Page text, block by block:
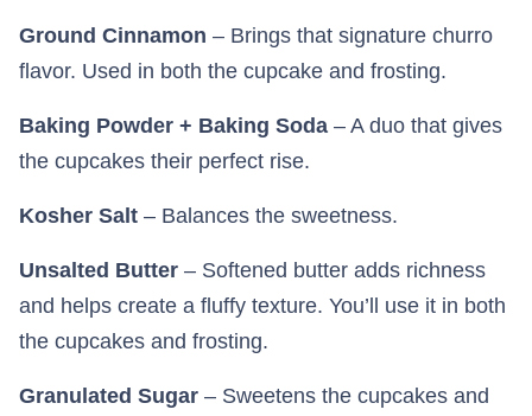
Ground Cinnamon – Brings that signature churro
flavor. Used in both the cupcake and frosting.
Baking Powder + Baking Soda – A duo that gives
the cupcakes their perfect rise.
Kosher Salt – Balances the sweetness.
Unsalted Butter – Softened butter adds richness
and helps create a fluffy texture. You’ll use it in both
the cupcakes and frosting.
Granulated Sugar – Sweetens the cupcakes and